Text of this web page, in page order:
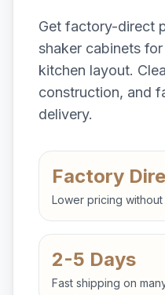
Get factory-direct
shaker cabinets
kitchen layout.
construction, and
delivery.
Factory
Lower pricing
2-5 Days
Fast shipping on